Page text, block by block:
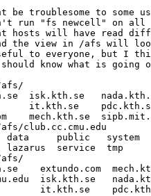
troublesome to some
run "fs newcell" on all
hosts will have read
and the view in /afs will
to everyone, but I
know what is going
ls /afs/
isk.kth.se
it.kth.se
mech.kth.se
club.cc.cmu.edu
public   system
lazarus  service  tmp
extundo.com
isk.kth.se
it.kth.se